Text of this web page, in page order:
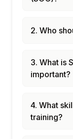
2. Who
3. What is
important?
4. What
training?